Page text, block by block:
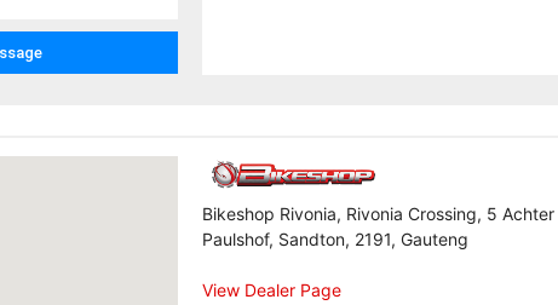
Bikeshop Rivonia, Rivonia Crossing, 5 Achter
Paulshof, Sandton, 2191, Gauteng
View Dealer Page